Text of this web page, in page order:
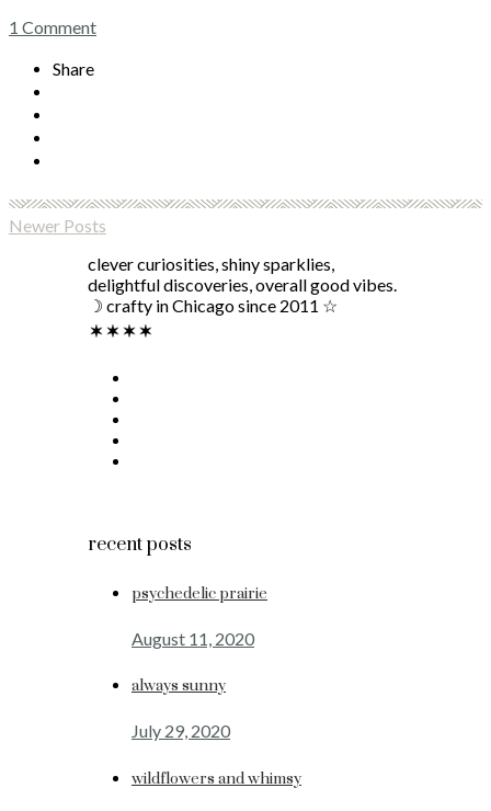
1 Comment
Share
Newer Posts
clever curiosities, shiny sparklies,
delightful discoveries, overall good vibes.
☽ crafty in Chicago since 2011 ☆
recent posts
psychedelic prairie
August 11, 2020
always sunny
July 29, 2020
wildflowers and whimsy